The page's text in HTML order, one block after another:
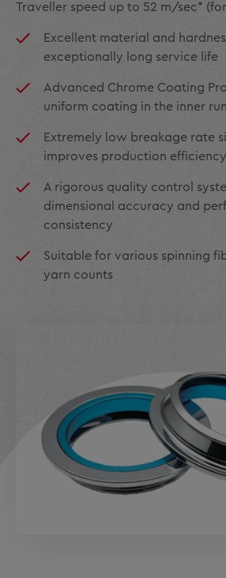
Traveller speed up to 52 m/sec*
Excellent material and
exceptionally long service life
Advanced Chrome Coating
uniform coating in the inner
Extremely low breakage rate
improves production
A rigorous quality control
dimensional accuracy and
consistency
Suitable for various spinning
yarn counts